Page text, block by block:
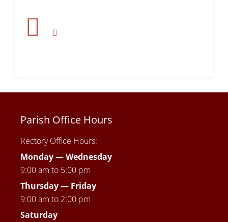
Parish Office Hours
Rectory Office Hours:
Monday — Wednesday
9:00 am to 5:00 pm
Thursday — Friday
9:00 am to 2:00 pm
Saturday